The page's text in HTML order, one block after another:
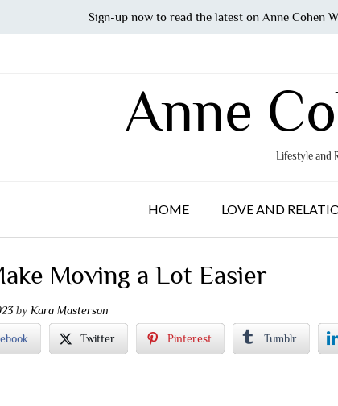
Anne
Lifestyle and
HOME LOVE AND
Moving a Lot Easier
by Kara Masterson
Twitter Pinterest Tumblr
Sign-up now to read the latest on Anne Cohen